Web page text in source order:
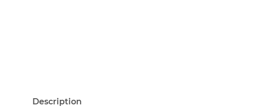
Description